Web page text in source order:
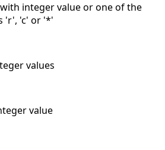
integer value or one of the
'r', 'c' or '*'
values
value